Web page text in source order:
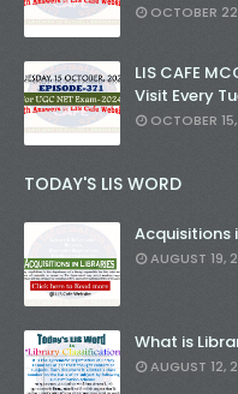
OCTOBER
LIS CAFE
Visit Every
OCTOBER
TODAY'S LIS WORD
Acquisitions
AUGUST 19,
What is
AUGUST 12,